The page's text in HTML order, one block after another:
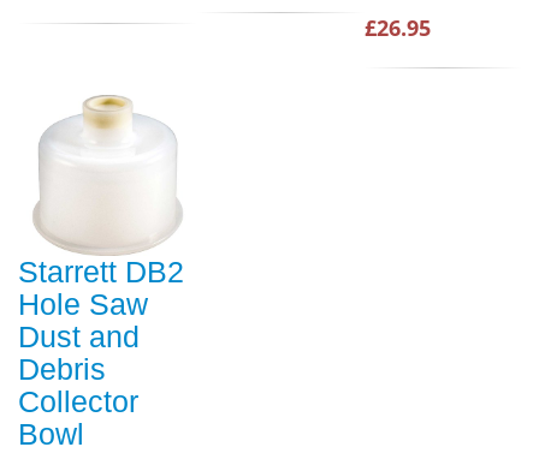
£26.95
Starrett DB2
Hole Saw
Dust and
Debris
Collector
Bowl